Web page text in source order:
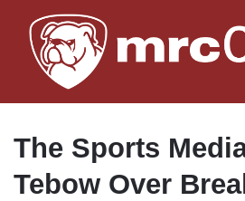
to
main
The Sports
Tebow Over